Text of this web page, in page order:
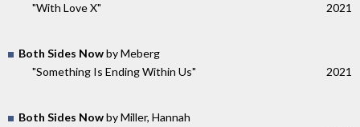
"With Love X"
2021
Both Sides Nowby Meberg
"Something Is Ending Within Us"
2021
Both Sides Nowby Miller, Hannah